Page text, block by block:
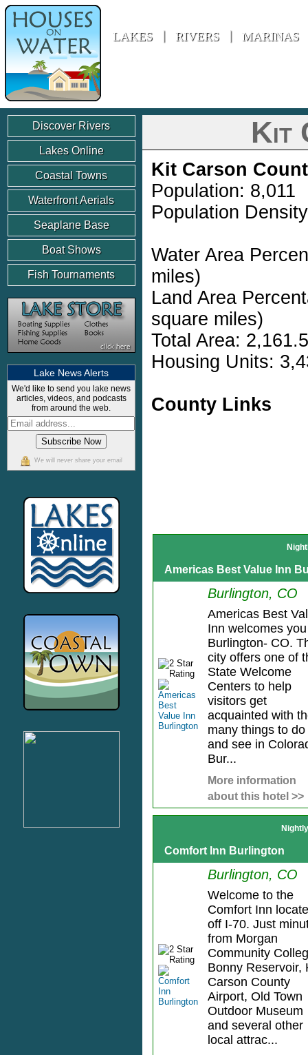
LAKES RIVERS MARINAS
Discover Rivers
Lakes Online
Coastal Towns
Waterfront Aerials
Seaplane Base
Boat Shows
Fish Tournaments
Lake News Alerts
We'd like to send you lake news
articles, videos, and podcasts
from around the web.
We will never share your email
Kit
Kit Carson
Population: 8,011
Population
Water Area
miles)
Land Area
square miles)
Total Area:
Housing Units:
County Links
Americas Best Value Inn
Burlington, CO
Americas Best
Inn welcomes
Burlington- CO.
city offers one of
State Welcome
Centers to help
visitors get
acquainted with
many things to do
and see in
Bur...
More information
about this hotel >>
Comfort Inn Burlington
Burlington, CO
Welcome to the
Comfort Inn
off I-70. Just
from Morgan
Community
Bonny Reservoir,
Carson County
Airport, Old Town
Outdoor Museum
and several other
local attrac...